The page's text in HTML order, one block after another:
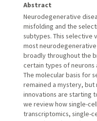
Abstract
Neurodegenerative
misfolding and the
subtypes. This selective
most
broadly throughout the
certain types of neurons
The molecular basis for
remained a mystery,
innovations are starting
we review how single-
transcriptomics, single-